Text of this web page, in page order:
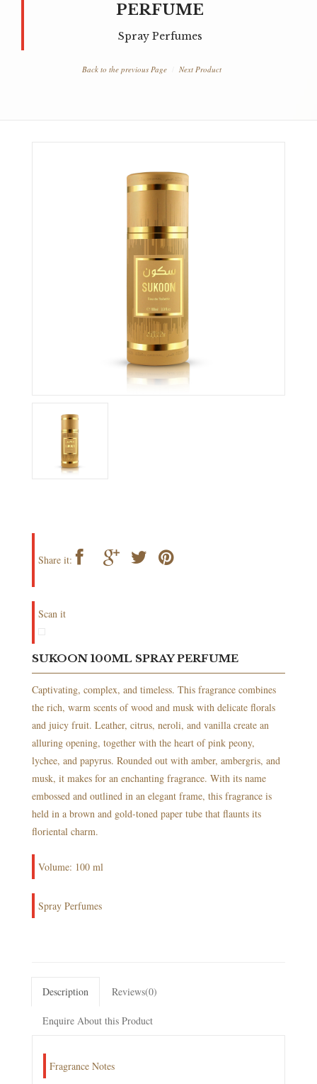
PERFUME
Spray Perfumes
Back to the previous Page Next Product
Share it:
Scan it
SUKOON 100ML SPRAY PERFUME
Captivating, complex, and timeless. This fragrance combines
the rich, warm scents of wood and musk with delicate florals
and juicy fruit. Leather, citrus, neroli, and vanilla create an
alluring opening, together with the heart of pink peony,
lychee, and papyrus. Rounded out with amber, ambergris, and
musk, it makes for an enchanting fragrance. With its name
embossed and outlined in an elegant frame, this fragrance is
held in a brown and gold-toned paper tube that flaunts its
floriental charm.
Volume: 100 ml
Spray Perfumes
Description Reviews(0)
Enquire About this Product
Fragrance Notes